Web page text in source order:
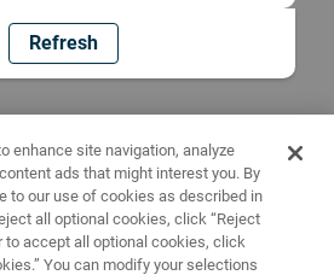
Refresh
enhance site navigation, analyze
ads that might interest you. By
to our use of cookies as described in
all optional cookies, click “Reject
to accept all optional cookies, click
You can modify your selections